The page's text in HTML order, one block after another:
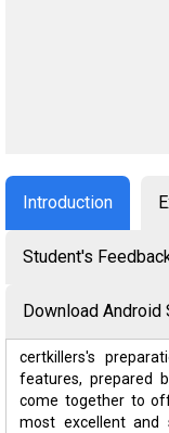
Introduction
Student's
Download Android
certkillers's
features, prepared
come together to
most excellent and